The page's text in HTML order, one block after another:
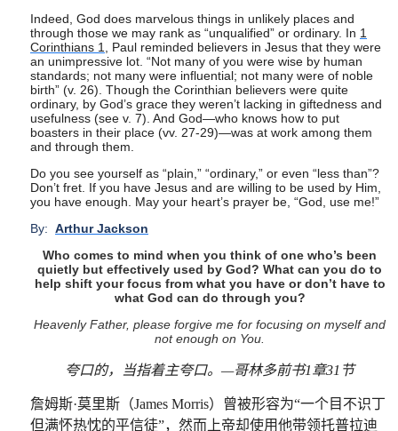
Indeed, God does marvelous things in unlikely places and
through those we may rank as “unqualified” or ordinary. In 1
Corinthians 1
, Paul reminded believers in Jesus that they were
an unimpressive lot. “Not many of you were wise by human
standards; not many were influential; not many were of noble
birth” (v. 26). Though the Corinthian believers were quite
ordinary, by God’s grace they weren’t lacking in giftedness and
usefulness (see v. 7). And God—who knows how to put
boasters in their place (vv. 27-29)—was at work among them
and through them.
Do you see yourself as “plain,” “ordinary,” or even “less than”?
Don’t fret. If you have Jesus and are willing to be used by Him,
you have enough. May your heart’s prayer be, “God, use me!”
By: Arthur Jackson
Who comes to mind when you think of one who’s been
quietly but effectively used by God? What can you do to
help shift your focus from what you have or don’t have to
what God can do through you?
Heavenly Father, please forgive me for focusing on myself and
not enough on You.
夸口的，当指着主夸口。 —哥林多前书1章31 节
詹姆斯·莫里斯（James Morris）曾被形容为“一个目不识丁
但满怀热忱的平信徒”，然而上帝却使用他带领托普拉迪